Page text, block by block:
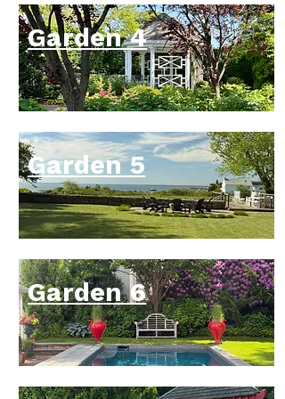
the backbone of the planting, with
cultivars including ‘Curly Fries’,
‘Praying Hands’, ‘Stained Glass’,
‘Wrinkle in Time’, ‘Mighty Mouse’,
‘Blue Mouse Ears’, ‘Smash Hit’,
‘June’, ‘Paul’s Glory’, and ‘Feather
Boa’.
Now firmly established, the biennial
foxglove cultivars ‘Camelot Rose’
and ‘Excelsior’ have self-sown in
the transition beds, drawing the eye
from the cool, shaded terrace
toward the sun-loving flower beds
bordering the main lawn. The low
rosettes appearing along the
stepping stones are first-year
plants; because foxgloves are
biennials, they will produce their
Garden 4
Garden 5
Garden 6